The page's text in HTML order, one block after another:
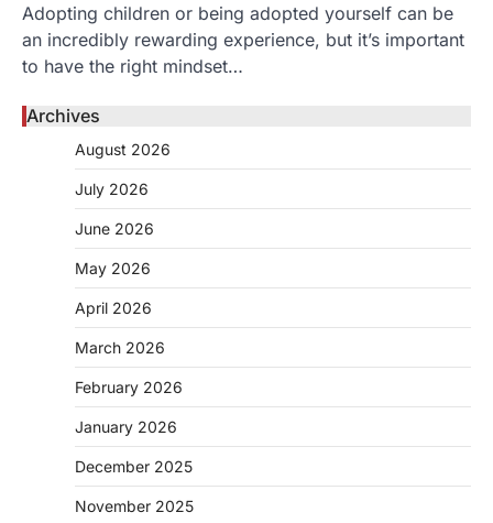
Adopting children or being adopted yourself can be
an incredibly rewarding experience, but it’s important
to have the right mindset…
Archives
August 2026
July 2026
June 2026
May 2026
April 2026
March 2026
February 2026
January 2026
December 2025
November 2025